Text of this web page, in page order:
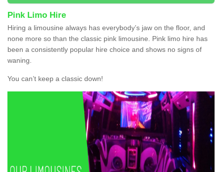
Pink Limo Hire
Hiring a limousine always has everybody’s jaw on the floor, and
none more so than the classic pink limousine. Pink limo hire has
been a consistently popular hire choice and shows no signs of
waning.
You can’t keep a classic down!